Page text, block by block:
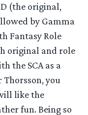
(the original,
by Gamma
Fantasy Role
original and role
the SCA as a
you
like the
fun. Being so